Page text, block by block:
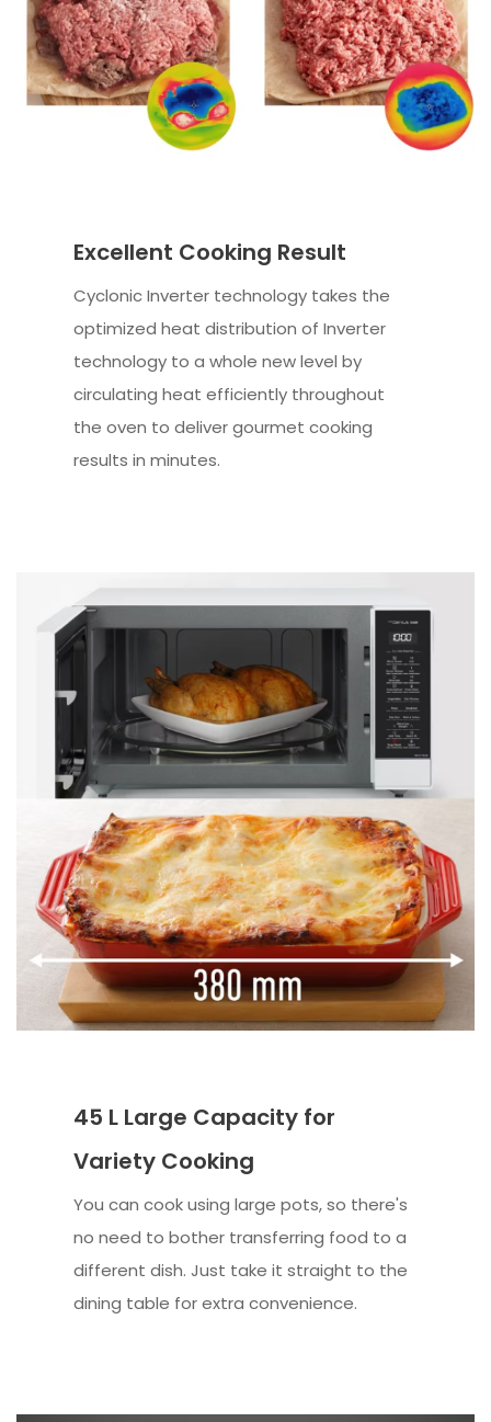
Excellent Cooking Result
Cyclonic Inverter technology takes the
optimized heat distribution of Inverter
technology to a whole new level by
circulating heat efficiently throughout
the oven to deliver gourmet cooking
results in minutes.
45 L Large Capacity for
Variety Cooking
You can cook using large pots, so there's
no need to bother transferring food to a
different dish. Just take it straight to the
dining table for extra convenience.